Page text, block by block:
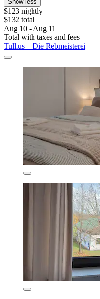
Show less
$123 nightly
$132 total
Aug 10 - Aug 11
Total with taxes and fees
Tullius – Die Rebmeisterei